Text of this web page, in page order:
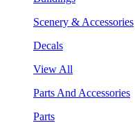
Scenery & Accessories
Decals
View All
Parts And Accessories
Parts